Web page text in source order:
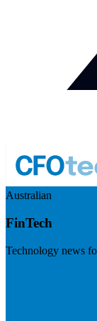
Australian
FinTech
Technology news